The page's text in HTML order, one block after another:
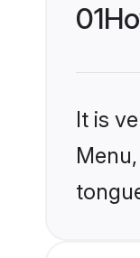
01
It is